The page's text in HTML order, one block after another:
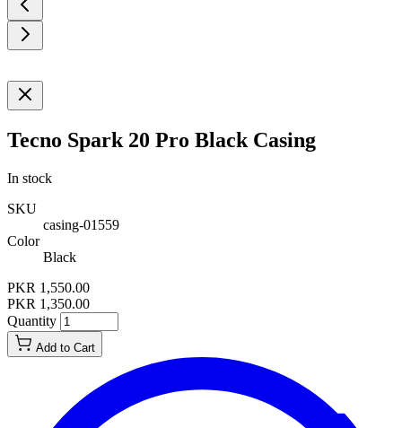
Tecno Spark 20 Pro Black Casing
In stock
SKU
casing-01559
Color
Black
PKR 1,550.00
PKR 1,350.00
Quantity
Add to Cart